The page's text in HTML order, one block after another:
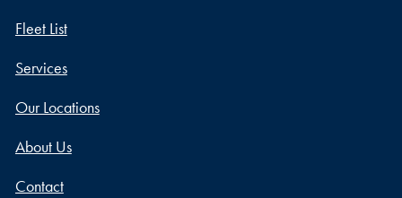
Fleet List
Services
Our Locations
About Us
Contact